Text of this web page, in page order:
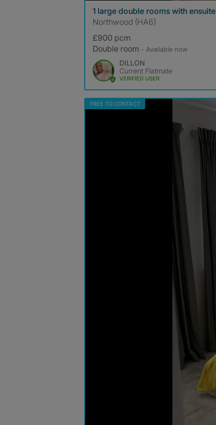
1 large double rooms with ensuite
Northwood (HA6)
£900 pcm
Double room - Available now
DILLON
Current Flatmate
VERIFIED USER
FREE TO CONTACT